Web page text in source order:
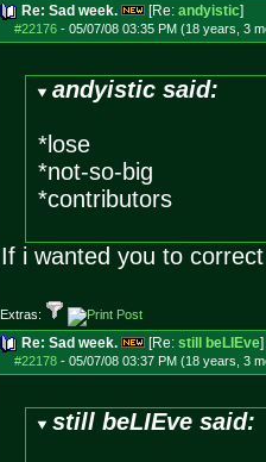
Re: Sad week. [Re: andyistic]
#22176- 05/07/08 03:35 PM (18 years, 3
andyistic said:
*lose
*not-so-big
*contributors
If i wanted you to
Extras:
Re: Sad week. [Re: still beLIEve]
#22178- 05/07/08 03:37 PM (18 years, 3
still beLIEve said: